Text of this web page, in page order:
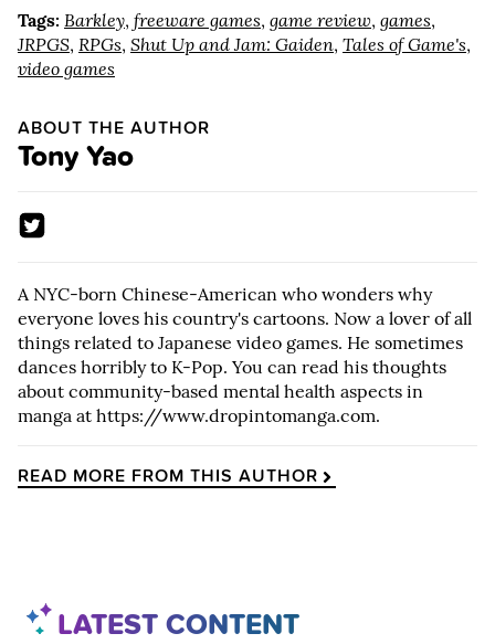
Tags: Barkley, freeware games, game review, games,
JRPGS, RPGs, Shut Up and Jam: Gaiden, Tales of Game's,
video games
ABOUT THE AUTHOR
Tony Yao
A NYC-born Chinese-American who wonders why
everyone loves his country's cartoons. Now a lover of all
things related to Japanese video games. He sometimes
dances horribly to K-Pop. You can read his thoughts
about community-based mental health aspects in
manga at https://www.dropintomanga.com.
READ MORE FROM THIS AUTHOR
LATEST CONTENT